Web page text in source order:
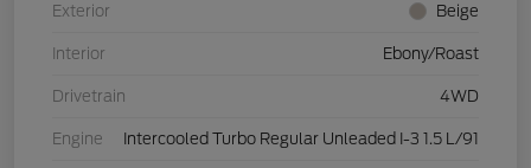
Exterior Beige
Interior Ebony/Roast
Drivetrain 4WD
Engine Intercooled Turbo Regular Unleaded I-3 1.5 L/91